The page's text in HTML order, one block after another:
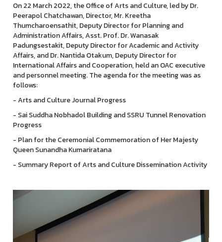
On 22 March 2022, the Office of Arts and Culture, led by Dr.
Peerapol Chatchawan, Director, Mr. Kreetha
Thumcharoensathit, Deputy Director for Planning and
Administration Affairs, Asst. Prof. Dr. Wanasak
Padungsestakit, Deputy Director for Academic and Activity
Affairs, and Dr. Nantida Otakum, Deputy Director for
International Affairs and Cooperation, held an OAC executive
and personnel meeting. The agenda for the meeting was as
follows:
- Arts and Culture Journal Progress
- Sai Suddha Nobhadol Building and SSRU Tunnel Renovation
Progress
- Plan for the Ceremonial Commemoration of Her Majesty
Queen Sunandha Kumariratana
- Summary Report of Arts and Culture Dissemination Activity